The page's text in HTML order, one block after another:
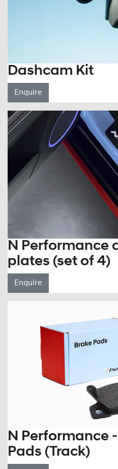
Dashcam Kit
Enquire
N Performance
plates (set of 4)
Enquire
N Performance
Pads (Track)